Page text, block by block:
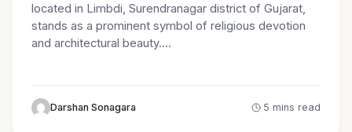
located in Limbdi, Surendranagar district of Gujarat,
stands as a prominent symbol of religious devotion
and architectural beauty….
Darshan Sonagara 5 mins read